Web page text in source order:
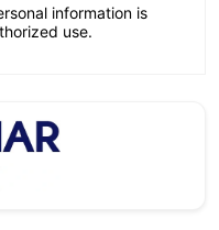
information is
use.